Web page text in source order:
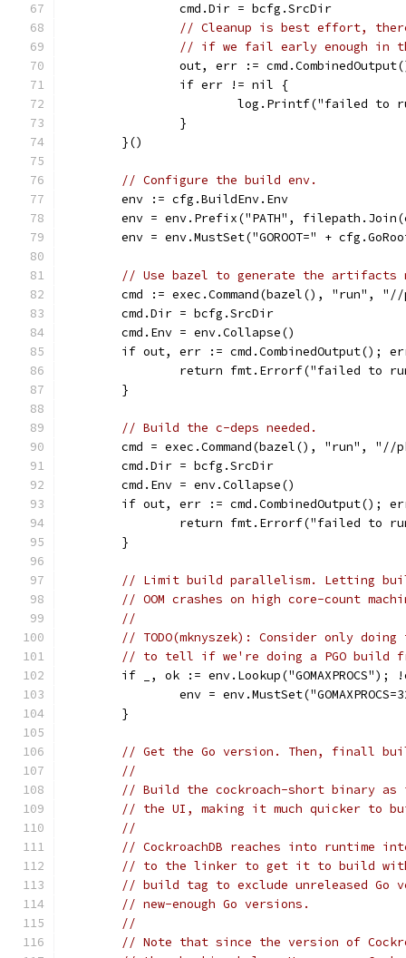
		cmd.Dir = bcfg.SrcDir
// Cleanup is best effort,
// if we fail early enough in
out, err :=
		if err != nil {
log.Printf("failed
		}
	}()
// Configure the build env.
	env := cfg.BuildEnv.Env
env = env.Prefix("PATH",
env = env.MustSet("GOROOT=" +
// Use bazel to generate the artifacts
cmd := exec.Command(bazel(), "run",
	cmd.Dir = bcfg.SrcDir
	cmd.Env = env.Collapse()
if out, err := cmd.CombinedOutput();
return fmt.Errorf("failed to
	}
// Build the c-deps needed.
cmd = exec.Command(bazel(), "run",
	cmd.Dir = bcfg.SrcDir
	cmd.Env = env.Collapse()
if out, err := cmd.CombinedOutput();
return fmt.Errorf("failed to
	}
// Limit build parallelism. Letting
// OOM crashes on high core-count
//
// TODO(mknyszek): Consider only
// to tell if we're doing a PGO build
if _, ok := env.Lookup("GOMAXPROCS");
env =
	}
// Get the Go version. Then, finall
//
// Build the cockroach-short binary
// the UI, making it much quicker to
//
// CockroachDB reaches into runtime
// to the linker to get it to build with
// build tag to exclude unreleased
// new-enough Go versions.
//
// Note that since the version of